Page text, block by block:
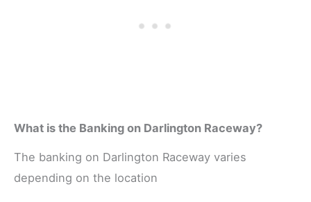
What is the Banking on Darlington Raceway?
The banking on Darlington Raceway varies
depending on the location